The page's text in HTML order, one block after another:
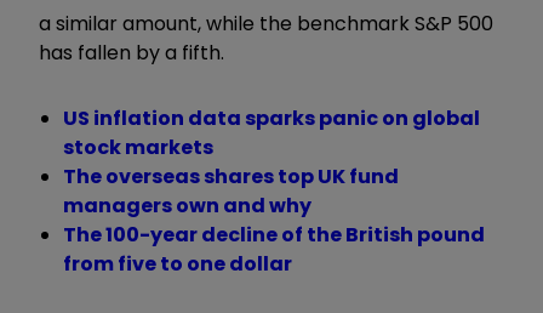
a similar amount, while the benchmark S&P 500
has fallen by a fifth.
US inflation data sparks panic on global
stock markets
The overseas shares top UK fund
managers own and why
The 100-year decline of the British pound
from five to one dollar